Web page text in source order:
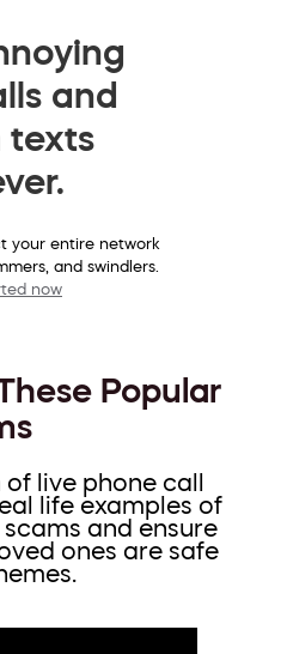
and
texts
your entire network
and swindlers.
now
Popular
live phone call
life examples of
and ensure
ones are safe